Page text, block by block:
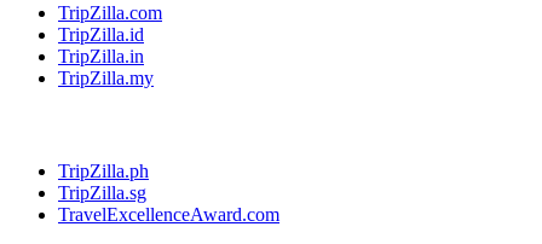
TripZilla.com
TripZilla.id
TripZilla.in
TripZilla.my
TripZilla.ph
TripZilla.sg
TravelExcellenceAward.com